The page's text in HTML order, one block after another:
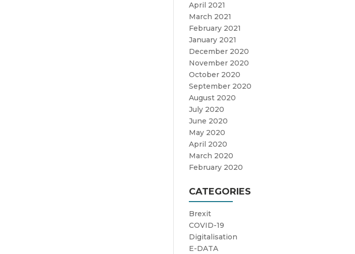
April 2021
March 2021
February 2021
January 2021
December 2020
November 2020
October 2020
September 2020
August 2020
July 2020
June 2020
May 2020
April 2020
March 2020
February 2020
CATEGORIES
Brexit
COVID-19
Digitalisation
E-DATA